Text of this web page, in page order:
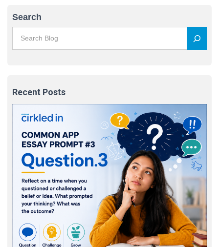
Search
Recent Posts